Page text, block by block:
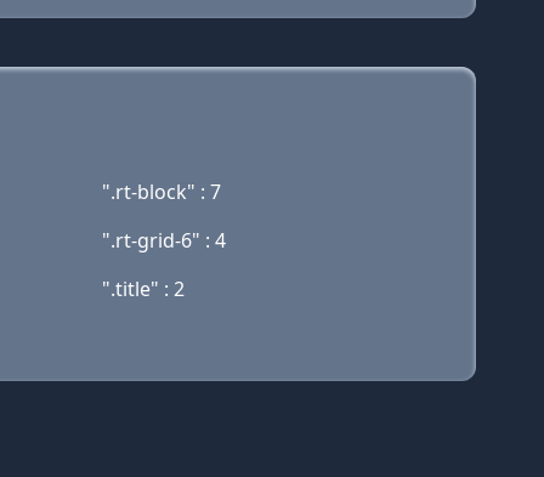
".rt-block" : 7
".rt-grid-6" : 4
".title" : 2